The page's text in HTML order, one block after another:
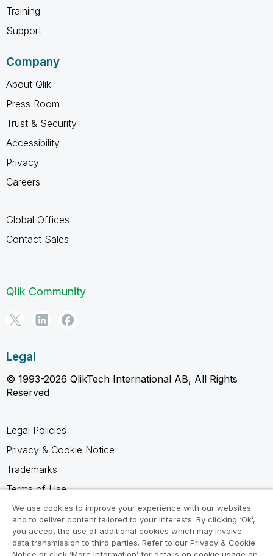
Training
Support
Company
About Qlik
Press Room
Trust & Security
Accessibility
Privacy
Careers
Global Offices
Contact Sales
Qlik Community
Legal
© 1993-2026 QlikTech International AB, All Rights
Reserved
Legal Policies
Privacy & Cookie Notice
Trademarks
Terms of Use
Legal Agreements
Product Terms
Do not share my info
We use cookies to improve your experience with our websites
and to deliver content tailored to your interests. By clicking ‘Ok’,
you accept the use of additional cookies which may involve
data transmission to third parties. Refer to our Privacy & Cookie